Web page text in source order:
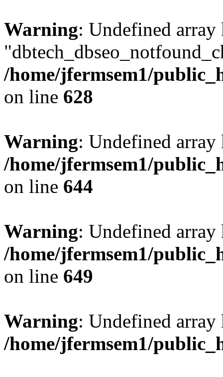
Warning: Undefined array
/home/jfermsem1/
on line 628
Warning: Undefined
/home/jfermsem1/
on line 644
Warning: Undefined
/home/jfermsem1/
on line 649
Warning: Undefined
/home/jfermsem1/